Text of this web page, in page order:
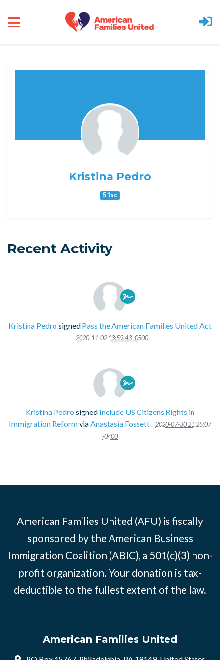
Kristina Pedro
51sc
Recent Activity
Kristina Pedro signed Pass the American Families United Act
2020-11-02 13:59:43 -0500
Kristina Pedro signed Include US Citizens Rights in
Immigration Reformvia Anastasia Fossett
2020-07-30 21:25:07
-0400
American Families United (AFU) is fiscally
sponsored by the American Business
Immigration Coalition (ABIC), a 501(c)(3) non-
profit organization. Your donation is tax-
deductible to the fullest extent of the law.
American Families United